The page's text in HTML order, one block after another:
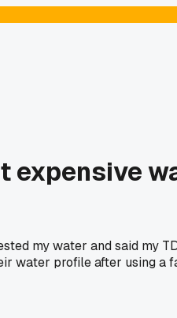
expensive
my water and said my
water profile after using a